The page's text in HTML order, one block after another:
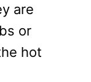
are
or
hot